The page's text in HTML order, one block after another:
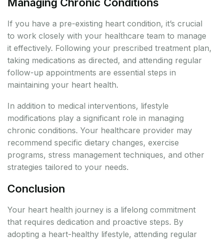
Managing Chronic Conditions
If you have a pre-existing heart condition, it’s crucial
to work closely with your healthcare team to manage
it effectively. Following your prescribed treatment plan,
taking medications as directed, and attending regular
follow-up appointments are essential steps in
maintaining your heart health.
In addition to medical interventions, lifestyle
modifications play a significant role in managing
chronic conditions. Your healthcare provider may
recommend specific dietary changes, exercise
programs, stress management techniques, and other
strategies tailored to your needs.
Conclusion
Your heart health journey is a lifelong commitment
that requires dedication and proactive steps. By
adopting a heart-healthy lifestyle, attending regular